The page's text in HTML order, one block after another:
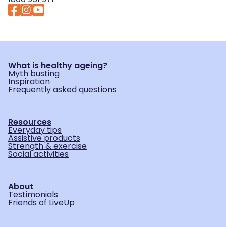
What is healthy ageing?
Myth busting
Inspiration
Frequently asked questions
Resources
Everyday tips
Assistive products
Strength & exercise
Social activities
About
Testimonials
Friends of LiveUp